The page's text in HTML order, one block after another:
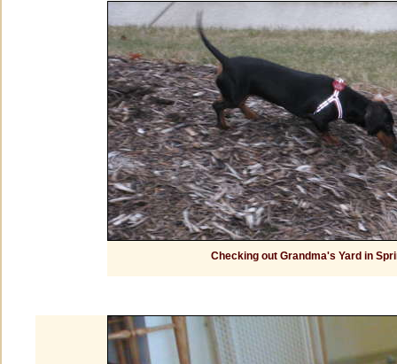
Checking out Grandma's Yard in